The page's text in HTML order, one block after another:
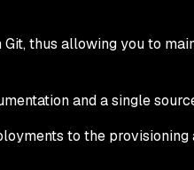
thus allowing you to
and a single
to the provisioning